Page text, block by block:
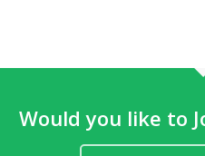
Would you like to